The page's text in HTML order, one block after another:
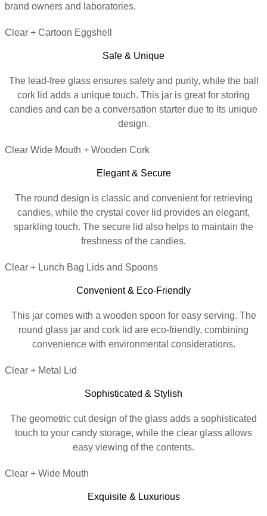
brand owners and laboratories.
Clear + Cartoon Eggshell
Safe & Unique
The lead-free glass ensures safety and purity, while the ball
cork lid adds a unique touch. This jar is great for storing
candies and can be a conversation starter due to its unique
design.
Clear Wide Mouth + Wooden Cork
Elegant & Secure
The round design is classic and convenient for retrieving
candies, while the crystal cover lid provides an elegant,
sparkling touch. The secure lid also helps to maintain the
freshness of the candies.
Clear + Lunch Bag Lids and Spoons
Convenient & Eco-Friendly
This jar comes with a wooden spoon for easy serving. The
round glass jar and cork lid are eco-friendly, combining
convenience with environmental considerations.
Clear + Metal Lid
Sophisticated & Stylish
The geometric cut design of the glass adds a sophisticated
touch to your candy storage, while the clear glass allows
easy viewing of the contents.
Clear + Wide Mouth
Exquisite & Luxurious